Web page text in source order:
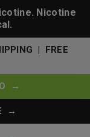
Nicotine
| FREE
→
→